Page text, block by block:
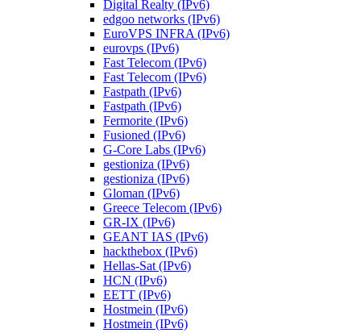
Digital Realty (IPv6)
edgoo networks (IPv6)
EuroVPS INFRA (IPv6)
eurovps (IPv6)
Fast Telecom (IPv6)
Fast Telecom (IPv6)
Fastpath (IPv6)
Fastpath (IPv6)
Fermorite (IPv6)
Fusioned (IPv6)
G-Core Labs (IPv6)
gestioniza (IPv6)
gestioniza (IPv6)
Gloman (IPv6)
Greece Telecom (IPv6)
GR-IX (IPv6)
GEANT IAS (IPv6)
hackthebox (IPv6)
Hellas-Sat (IPv6)
HCN (IPv6)
EETT (IPv6)
Hostmein (IPv6)
Hostmein (IPv6)